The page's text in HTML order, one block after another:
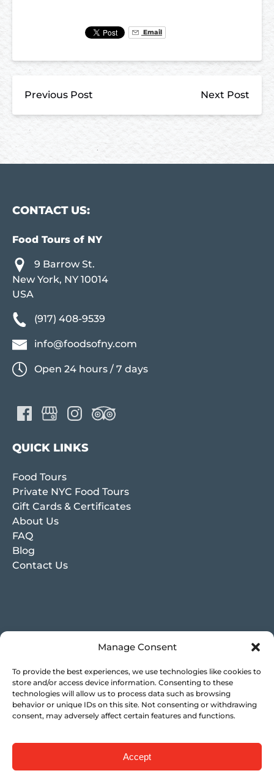
Manage Consent
To provide the best experiences, we use technologies like cookies to
store and/or access device information. Consenting to these
technologies will allow us to process data such as browsing
behavior or unique IDs on this site. Not consenting or withdrawing
consent, may adversely affect certain features and functions.
Accept
Email
Previous Post Next Post
CONTACT US:
Food Tours of NY
9 Barrow St.
New York, NY 10014
USA
(917) 408-9539
info@foodsofny.com
Open 24 hours / 7 days
QUICK LINKS
Food Tours
Private NYC Food Tours
Gift Cards & Certificates
About Us
FAQ
Blog
Contact Us
Privacy & Cookie Statement